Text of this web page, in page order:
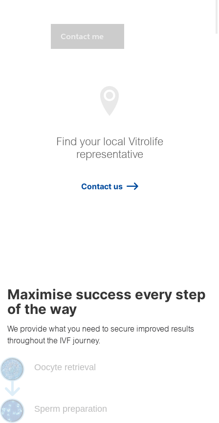
Find your local Vitrolife
representative
Contact us
Maximise success every step
of the way
We provide what you need to secure improved results
throughout the IVF journey.
Oocyte retrieval
Sperm preparation